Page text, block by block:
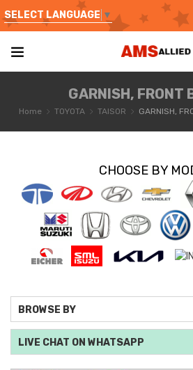
SELECT LANGUAGE ▼
GARNISH, FRONT
Home TOYOTA TAISOR GARNISH,
CHOOSE BY
BROWSE BY
LIVE CHAT ON WHATSAPP